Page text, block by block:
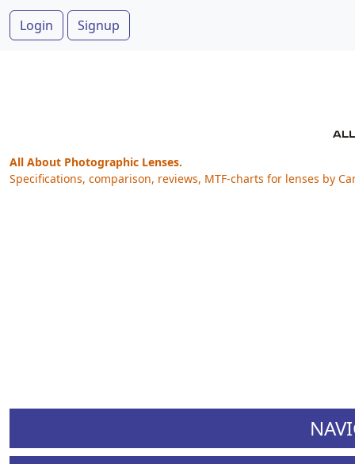
Login Signup
All About Photographic Lenses.
Specifications, comparison, reviews, MTF-charts for lenses by